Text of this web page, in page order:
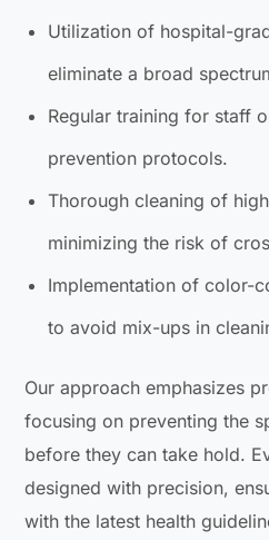
Utilization of hospital-
eliminate a broad
Regular training for staff
prevention protocols.
Thorough cleaning of
minimizing the risk of
Implementation of color-
to avoid mix-ups in
Our approach emphasizes
focusing on preventing the
before they can take hold.
designed with precision,
with the latest health